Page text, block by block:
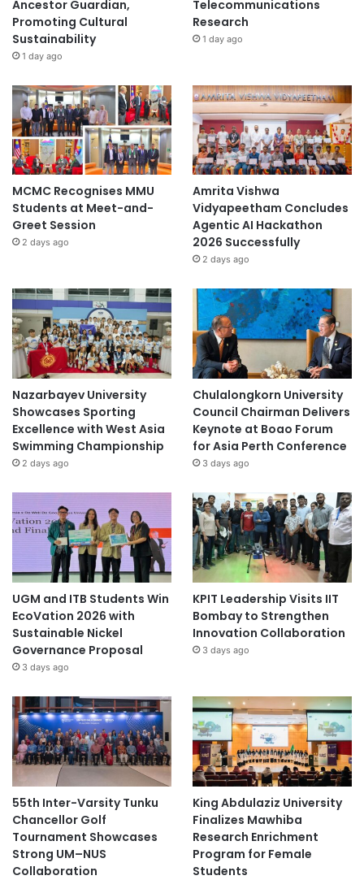
e
Ancestor Guardian,
Promoting Cultural
Sustainability
1 day ago
Telecommunications
Research
1 day ago
MCMC Recognises MMU
Students at Meet-and-
Greet Session
2 days ago
Amrita Vishwa
Vidyapeetham Concludes
Agentic AI Hackathon
2026 Successfully
2 days ago
Nazarbayev University
Showcases Sporting
Excellence with West Asia
Swimming Championship
2 days ago
Chulalongkorn University
Council Chairman Delivers
Keynote at Boao Forum
for Asia Perth Conference
3 days ago
UGM and ITB Students Win
EcoVation 2026 with
Sustainable Nickel
Governance Proposal
3 days ago
KPIT Leadership Visits IIT
Bombay to Strengthen
Innovation Collaboration
3 days ago
55th Inter-Varsity Tunku
Chancellor Golf
Tournament Showcases
Strong UM–NUS
Collaboration
King Abdulaziz University
Finalizes Mawhiba
Research Enrichment
Program for Female
Students